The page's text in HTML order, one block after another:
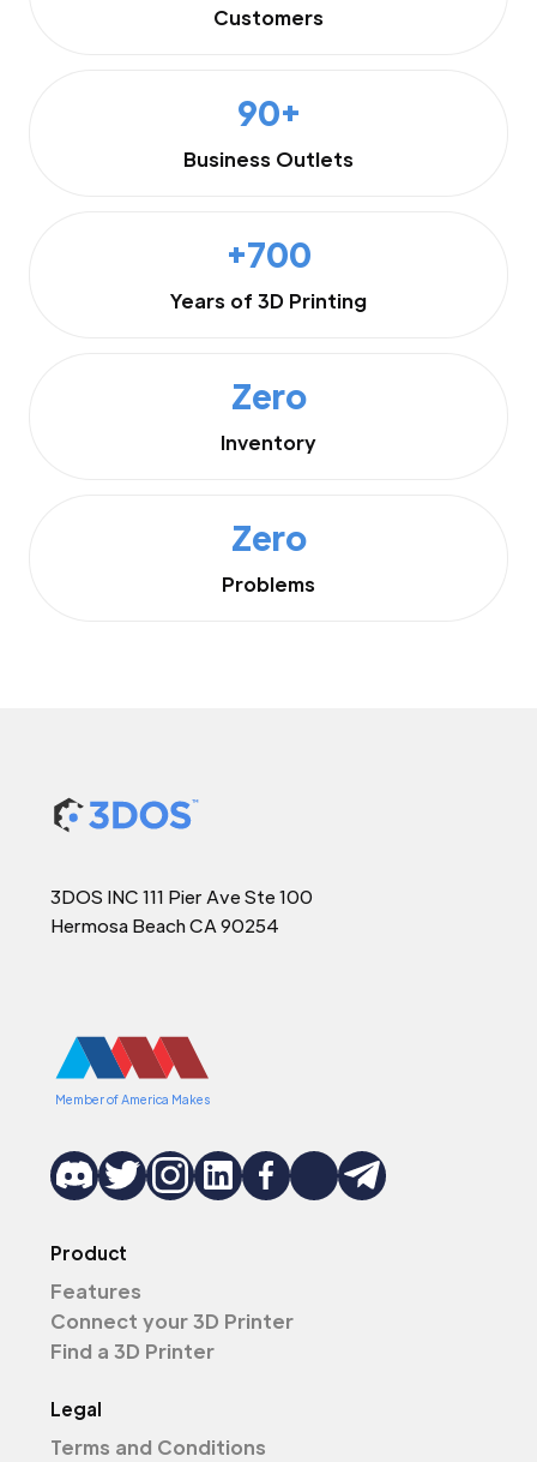
Customers
90+
Business Outlets
+700
Years of 3D Printing
Zero
Inventory
Zero
Problems
3DOS INC 111 Pier Ave Ste 100
Hermosa Beach CA 90254
Member of America Makes
Product
Features
Connect your 3D Printer
Find a 3D Printer
Legal
Terms and Conditions